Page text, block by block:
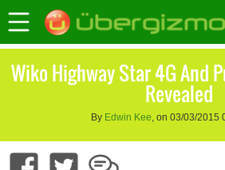
Wiko Highway Star 4G And
Revealed
By Edwin Kee, on 03/03/2015